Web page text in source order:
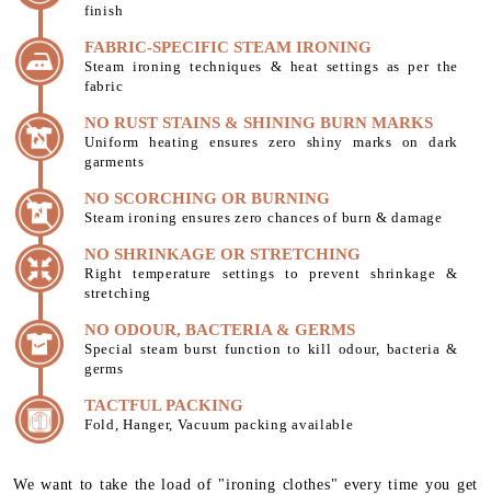
finish
FABRIC-SPECIFIC STEAM IRONING
Steam ironing techniques & heat settings as per the
fabric
NO RUST STAINS & SHINING BURN MARKS
Uniform heating ensures zero shiny marks on dark
garments
NO SCORCHING OR BURNING
Steam ironing ensures zero chances of burn & damage
NO SHRINKAGE OR STRETCHING
Right temperature settings to prevent shrinkage &
stretching
NO ODOUR, BACTERIA & GERMS
Special steam burst function to kill odour, bacteria &
germs
TACTFUL PACKING
Fold, Hanger, Vacuum packing available
We want to take the load of "ironing clothes" every time you get